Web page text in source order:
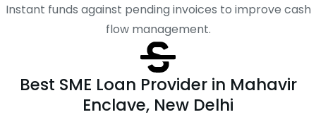
Instant funds against pending invoices to improve cash
flow management.
Best SME Loan Provider in Mahavir
Enclave, New Delhi